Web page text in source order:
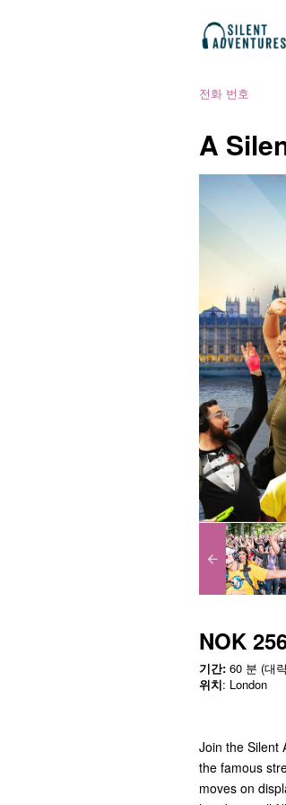
전화 번호
A
NOK
기간: 60 분 (대
위치: London
Join the Silent
the famous
moves on